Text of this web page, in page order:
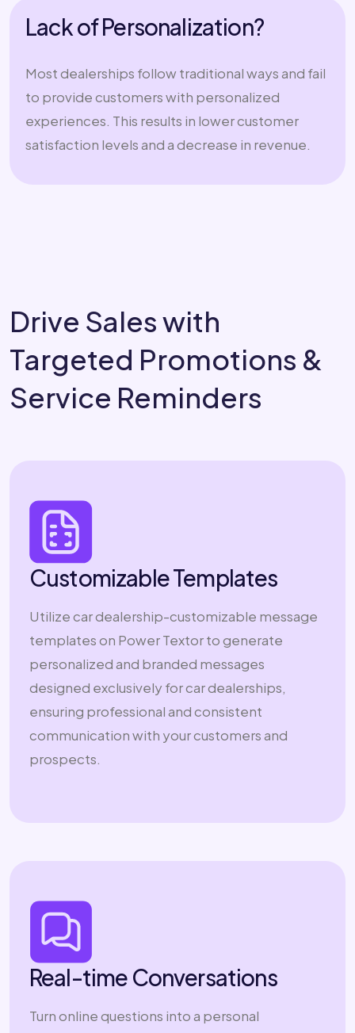
Lack of Personalization?
Most dealerships follow traditional ways and fail
to provide customers with personalized
experiences. This results in lower customer
satisfaction levels and a decrease in revenue.
Drive Sales with
Targeted Promotions &
Service Reminders
Customizable Templates
Utilize car dealership-customizable message
templates on Power Textor to generate
personalized and branded messages
designed exclusively for car dealerships,
ensuring professional and consistent
communication with your customers and
prospects.
Real-time Conversations
Turn online questions into a personal